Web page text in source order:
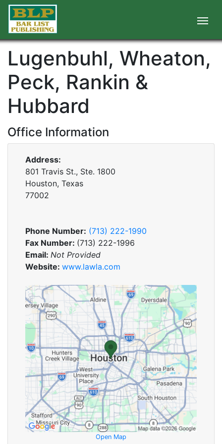
Lugenbuhl, Wheaton,
Peck, Rankin &
Hubbard
Office Information
Address:
801 Travis St., Ste. 1800
Houston, Texas
77002
Phone Number: (713) 222-1990
Fax Number: (713) 222-1996
Email: Not Provided
Website: www.lawla.com
Open Map